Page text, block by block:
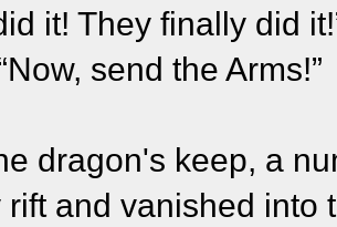
it! They finally did
send the Arms!”
dragon's keep, a
rift and vanished into